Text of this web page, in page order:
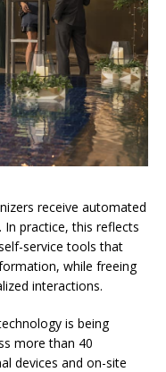
receive automated
practice, this reflects
service tools that
while freeing
interactions.
is being
more than 40
devices and on-site